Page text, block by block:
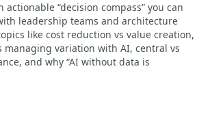
actionable “decision compass” you can
leadership teams and architecture
like cost reduction vs value creation,
managing variation with AI, central vs
and why “AI without data is